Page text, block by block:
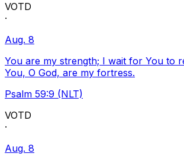
VOTD
·
Aug. 8
You are my strength; I wait for You to
You, O God, are my fortress.
Psalm 59:9 (NLT)
VOTD
·
Aug. 8